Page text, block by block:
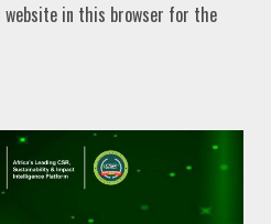
website in this browser for the